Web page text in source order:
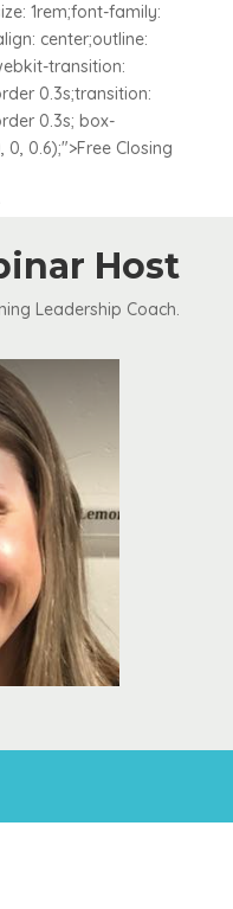
1rem;font-family:
center;outline:
transition:
0.3s;transition:
0.3s; box-
0.6);">Free Closing
Host
Leadership Coach.